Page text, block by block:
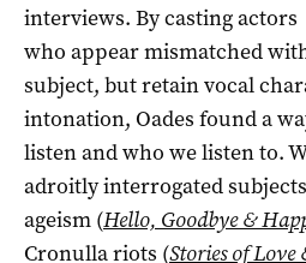
interviews. By casting actors
who appear mismatched
subject, but retain vocal
intonation, Oades found a
listen and who we listen to.
adroitly interrogated
ageism (Hello, Goodbye &
Cronulla riots (Stories of Love